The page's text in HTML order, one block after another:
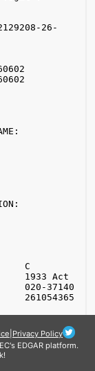
Privacy Policy
EDGAR platform.